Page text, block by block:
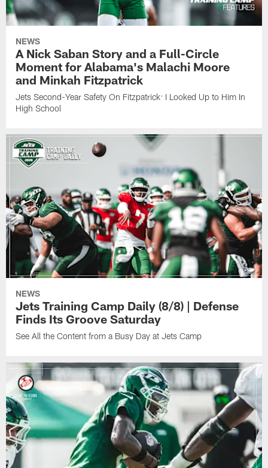
NEWS
A Nick Saban Story and a Full-Circle
Moment for Alabama's Malachi Moore
and Minkah Fitzpatrick
Jets Second-Year Safety On Fitzpatrick: I Looked Up to Him In
High School
NEWS
Jets Training Camp Daily (8/8) | Defense
Finds Its Groove Saturday
See All the Content from a Busy Day at Jets Camp